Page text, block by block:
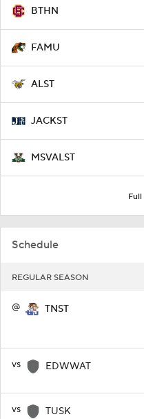
BTHN
FAMU
ALST
JACKST
MSVALST
Full
Schedule
REGULAR SEASON
@ TNST
vs EDWWAT
vs TUSK